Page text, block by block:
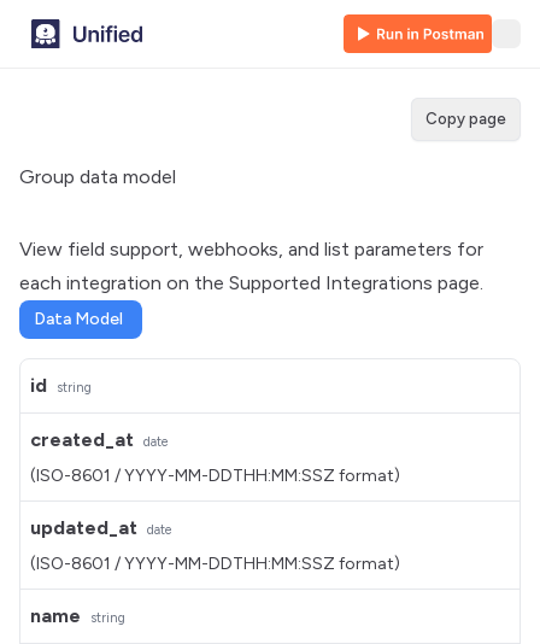
Copy page
Group data model
View field support, webhooks, and list parameters for
each integration on the Supported Integrations page.
Data Model
id string
created_at date
(ISO-8601 / YYYY-MM-DDTHH:MM:SSZ format)
updated_at date
(ISO-8601 / YYYY-MM-DDTHH:MM:SSZ format)
name string